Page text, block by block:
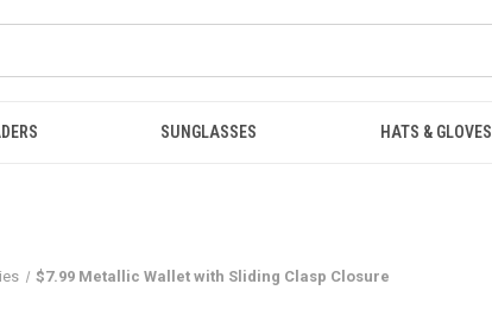
SUNGLASSES HATS & GLOVES
$7.99 Metallic Wallet with Sliding Clasp Closure